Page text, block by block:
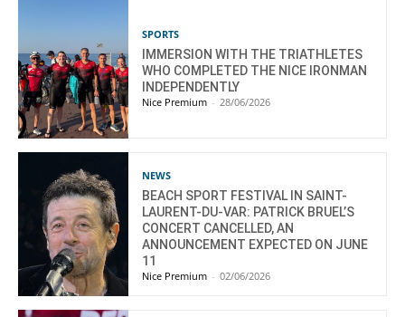
SPORTS
IMMERSION WITH THE TRIATHLETES
WHO COMPLETED THE NICE IRONMAN
INDEPENDENTLY
Nice Premium - 28/06/2026
NEWS
BEACH SPORT FESTIVAL IN SAINT-
LAURENT-DU-VAR: PATRICK BRUEL’S
CONCERT CANCELLED, AN
ANNOUNCEMENT EXPECTED ON JUNE
11
Nice Premium - 02/06/2026